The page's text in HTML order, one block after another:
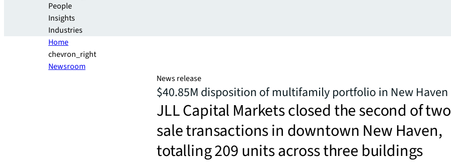
People
Insights
Industries
Home
chevron_right
Newsroom
News release
$40.85M disposition of multifamily portfolio in New Haven
JLL Capital Markets closed the second of two
sale transactions in downtown New Haven,
totalling 209 units across three buildings